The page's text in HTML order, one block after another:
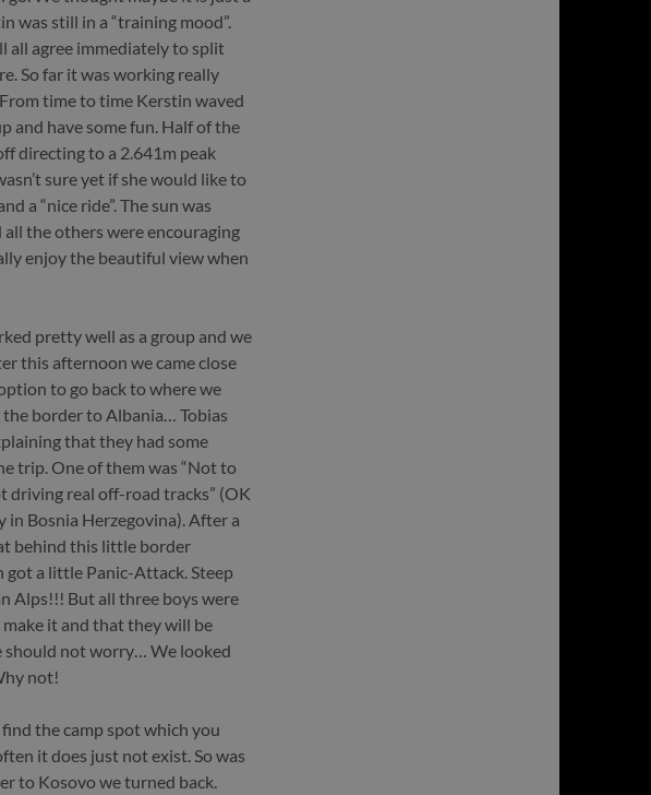
was still in a “training mood”.
all agree immediately to split
So far it was working really
time to time Kerstin waved
and have some fun. Half of the
directing to a 2.641m peak
sure yet if she would like to
a “nice ride”. The sun was
the others were encouraging
enjoy the beautiful view when
pretty well as a group and we
this afternoon we came close
to go back to where we
border to Albania… Tobias
that they had some
trip. One of them was “Not to
driving real off-road tracks” (OK
Bosnia Herzegovina). After a
behind this little border
got a little Panic-Attack. Steep
Alps!!! But all three boys were
it and that they will be
should not worry… We looked
not!
the camp spot which you
it does just not exist. So was
to Kosovo we turned back.